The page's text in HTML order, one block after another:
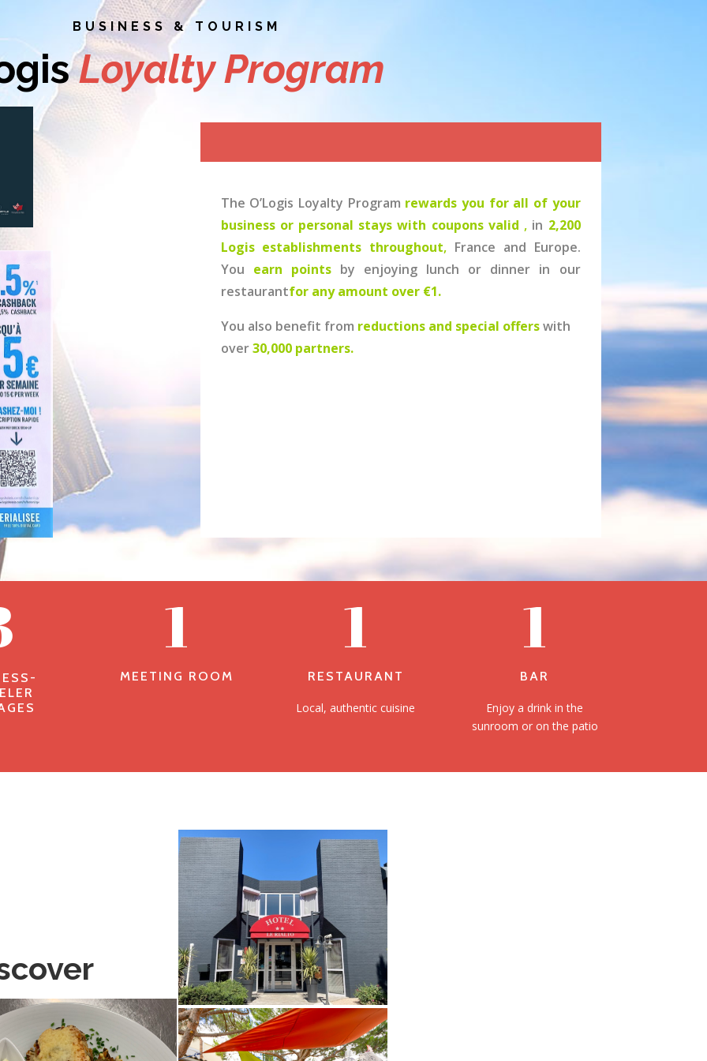
BUSINESS & TOURISM
Loyalty Program
The O’Logis Loyalty Program rewards you for all of your
business or personal stays with coupons valid , in 2,200
Logis establishments throughout, France and Europe.
You earn points by enjoying lunch or dinner in our
restaurantfor any amount over €1.
You also benefit from reductions and special offerswith
over30,000 partners.
1
MEETING ROOM
1
RESTAURANT
Local, authentic cuisine
1
BAR
Enjoy a drink in the
sunroom or on the patio